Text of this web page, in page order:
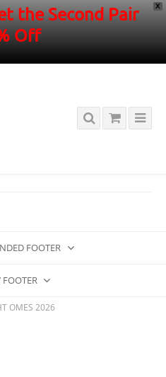
X
the Second Pair
Off
FOOTER
FOOTER
OMES 2026